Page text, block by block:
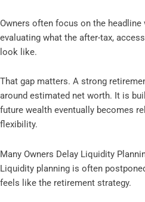
Owners often focus on the
evaluating what the after-tax,
look like.
That gap matters. A strong
around estimated net worth. It is
future wealth eventually becomes
flexibility.
Many Owners Delay Liquidity
Liquidity planning is often
feels like the retirement strategy.